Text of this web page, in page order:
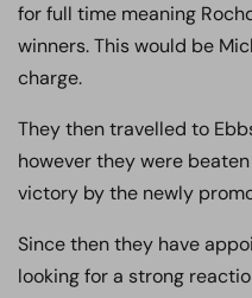
for full time meaning
winners. This would be
charge.
They then travelled to
however they were
victory by the newly
Since then they have
looking for a strong